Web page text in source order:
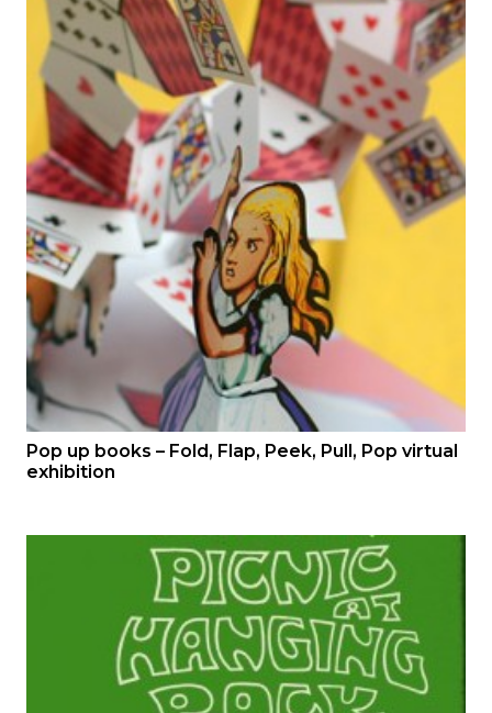
Pop up books – Fold, Flap, Peek, Pull, Pop virtual
exhibition